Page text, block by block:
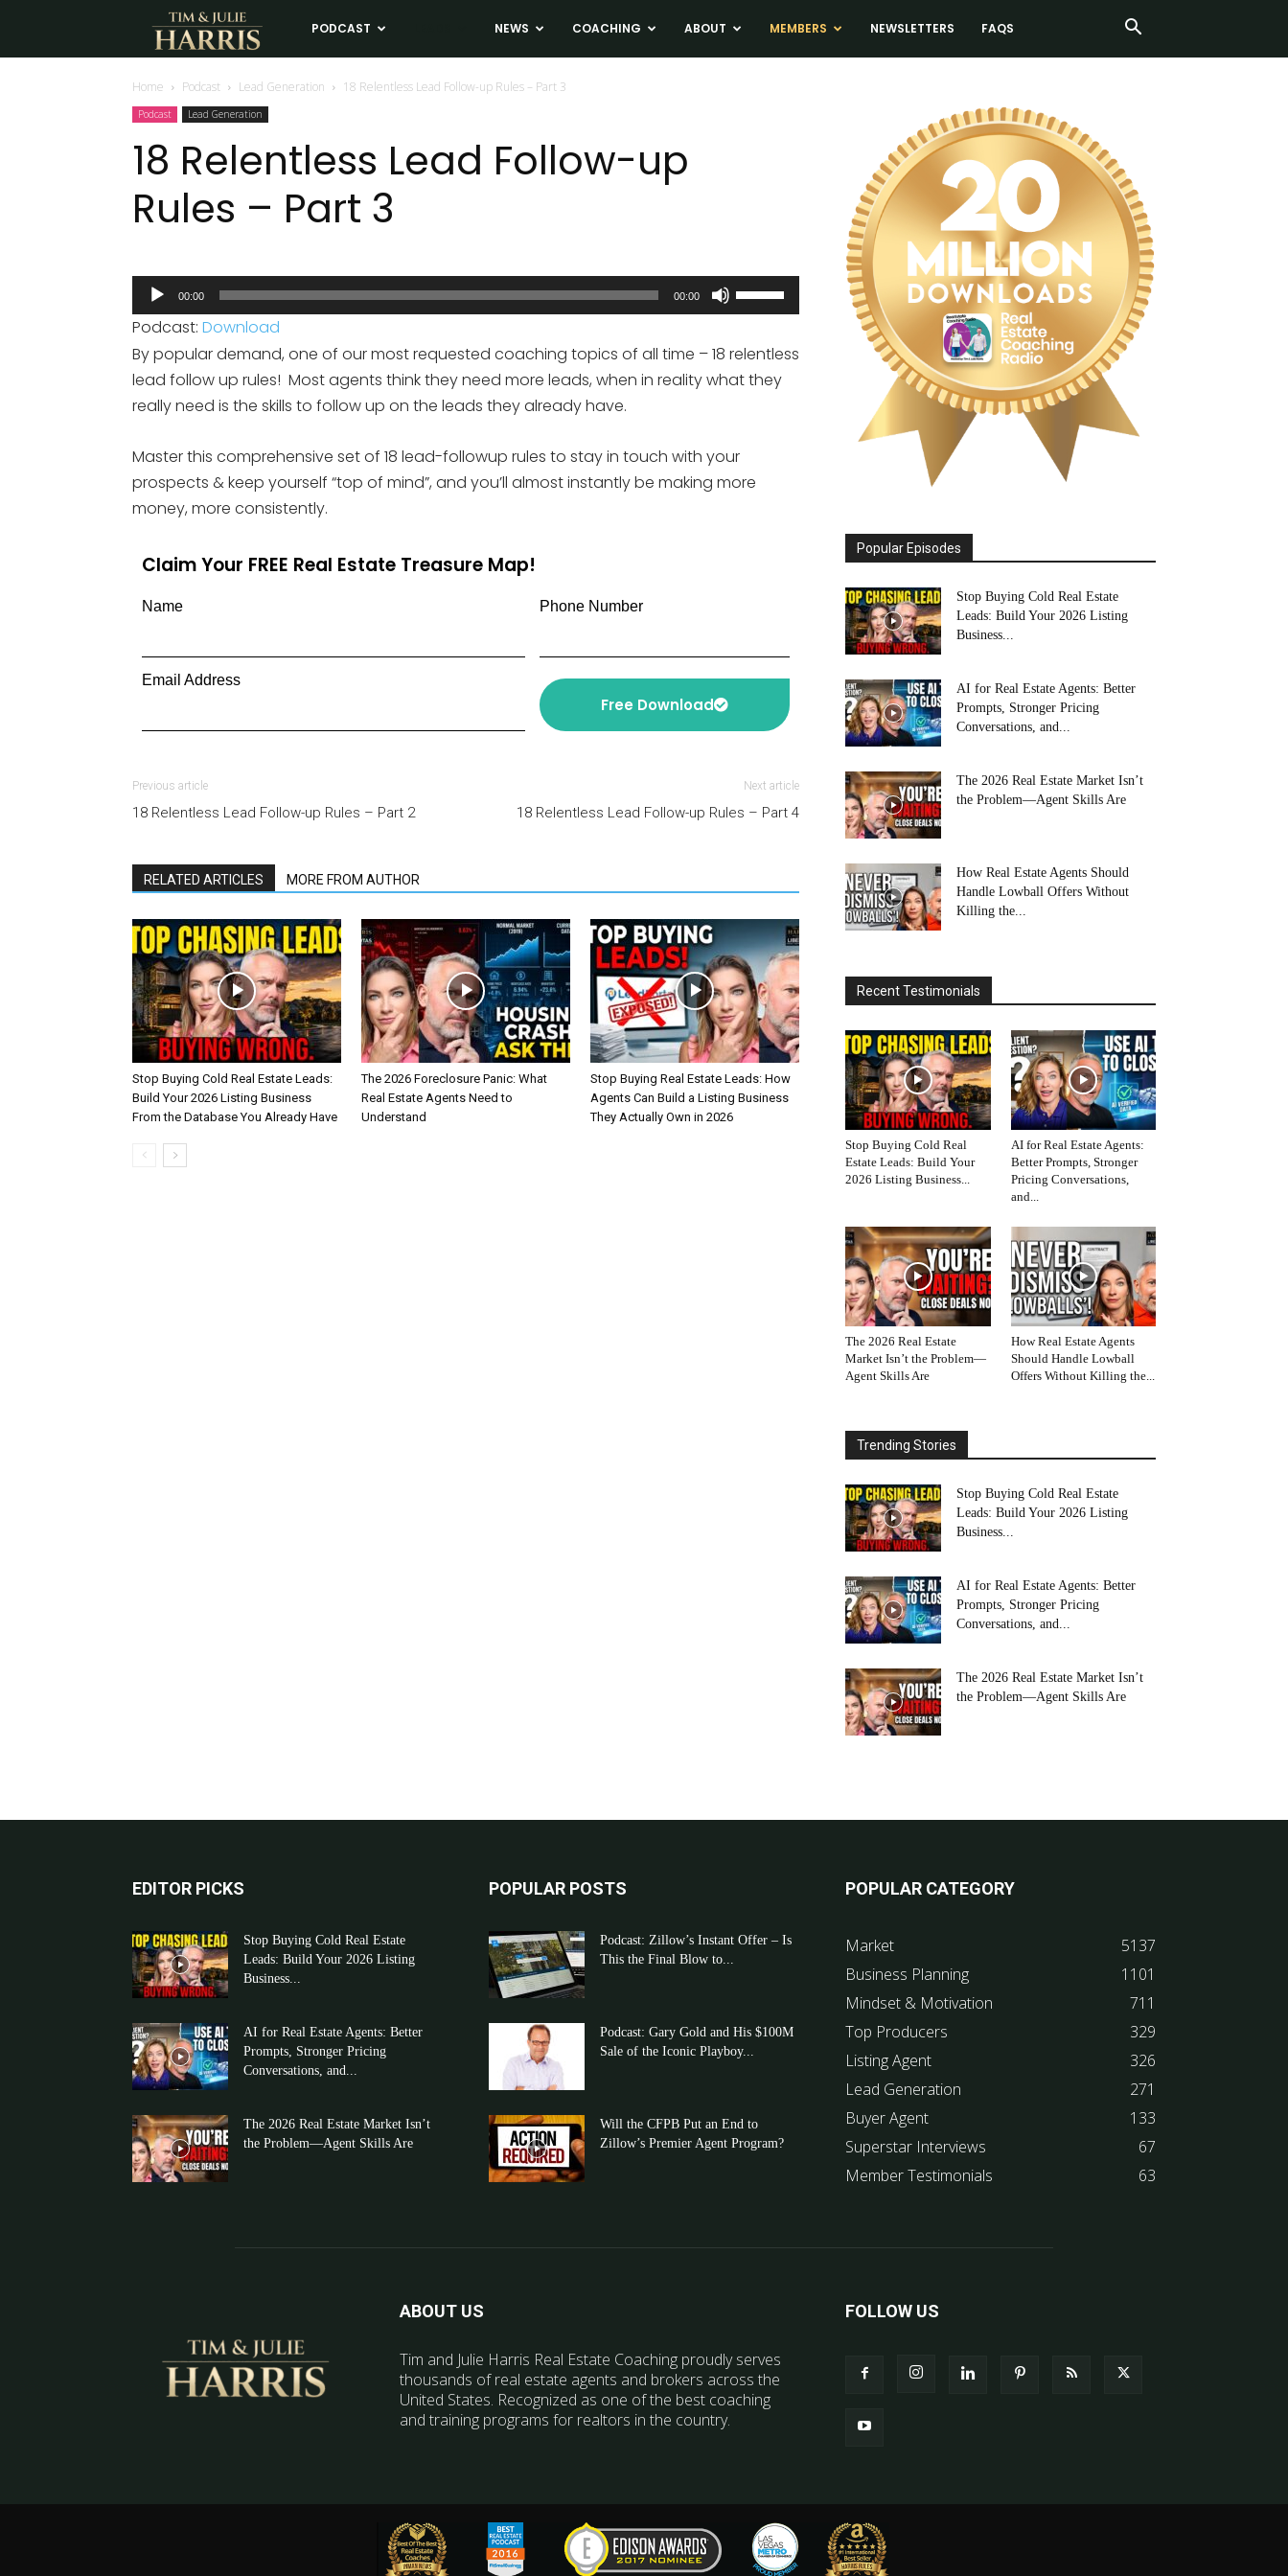
Tim
and
Julie
Harris
Estate
Coaching
PODCAST NEWS COACHING ABOUT MEMBERS NEWSLETTERS FAQS
Home Podcast Lead Generation 18 Relentless Lead Follow-up Rules – Part 3
Podcast Lead Generation
18 Relentless Lead Follow-up
Rules – Part 3
Audio
Player
00:00 00:00
Use
Up/Down
Podcast: Download
By popular demand, one of our most requested coaching topics of all time – 18 relentless
lead follow up rules! Most agents think they need more leads, when in reality what they
really need is the skills to follow up on the leads they already have.
Master this comprehensive set of 18 lead-followup rules to stay in touch with your
prospects & keep yourself “top of mind”, and you’ll almost instantly be making more
money, more consistently.
Claim Your FREE Real Estate Treasure Map!
Name Phone Number
Email Address
Free Download
Previous article
18 Relentless Lead Follow-up Rules – Part 2
Next article
18 Relentless Lead Follow-up Rules – Part 4
RELATED ARTICLES MORE FROM AUTHOR
Stop Buying Cold Real Estate Leads:
Build Your 2026 Listing Business
From the Database You Already Have
The 2026 Foreclosure Panic: What
Real Estate Agents Need to
Understand
Stop Buying Real Estate Leads: How
Agents Can Build a Listing Business
They Actually Own in 2026
Popular Episodes
Stop Buying Cold Real Estate
Leads: Build Your 2026 Listing
Business...
AI for Real Estate Agents: Better
Prompts, Stronger Pricing
Conversations, and...
The 2026 Real Estate Market Isn’t
the Problem—Agent Skills Are
How Real Estate Agents Should
Handle Lowball Offers Without
Killing the...
Recent Testimonials
Stop Buying Cold Real
Estate Leads: Build Your
2026 Listing Business...
AI for Real Estate Agents:
Better Prompts, Stronger
Pricing Conversations,
and...
The 2026 Real Estate
Market Isn’t the Problem—
Agent Skills Are
How Real Estate Agents
Should Handle Lowball
Offers Without Killing the...
Trending Stories
Stop Buying Cold Real Estate
Leads: Build Your 2026 Listing
Business...
AI for Real Estate Agents: Better
Prompts, Stronger Pricing
Conversations, and...
The 2026 Real Estate Market Isn’t
the Problem—Agent Skills Are
EDITOR PICKS
Stop Buying Cold Real Estate
Leads: Build Your 2026 Listing
Business...
AI for Real Estate Agents: Better
Prompts, Stronger Pricing
Conversations, and...
The 2026 Real Estate Market Isn’t
the Problem—Agent Skills Are
POPULAR POSTS
Podcast: Zillow’s Instant Offer – Is
This the Final Blow to...
Podcast: Gary Gold and His $100M
Sale of the Iconic Playboy...
Will the CFPB Put an End to
Zillow’s Premier Agent Program?
POPULAR CATEGORY
Market
5137
Business Planning
1101
Mindset & Motivation
711
Top Producers
329
Listing Agent
326
Lead Generation
271
Buyer Agent
133
Superstar Interviews
67
Member Testimonials
63
ABOUT US
Tim and Julie Harris Real Estate Coaching proudly serves
thousands of real estate agents and brokers across the
United States. Recognized as one of the best coaching
and training programs for realtors in the country.
FOLLOW US